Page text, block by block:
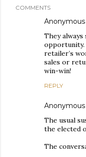
COMMENTS
Anonymous
They
opportunity.
retailer’s
sales or
win-win!
REPLY
Anonymous
The usual
the elected
The